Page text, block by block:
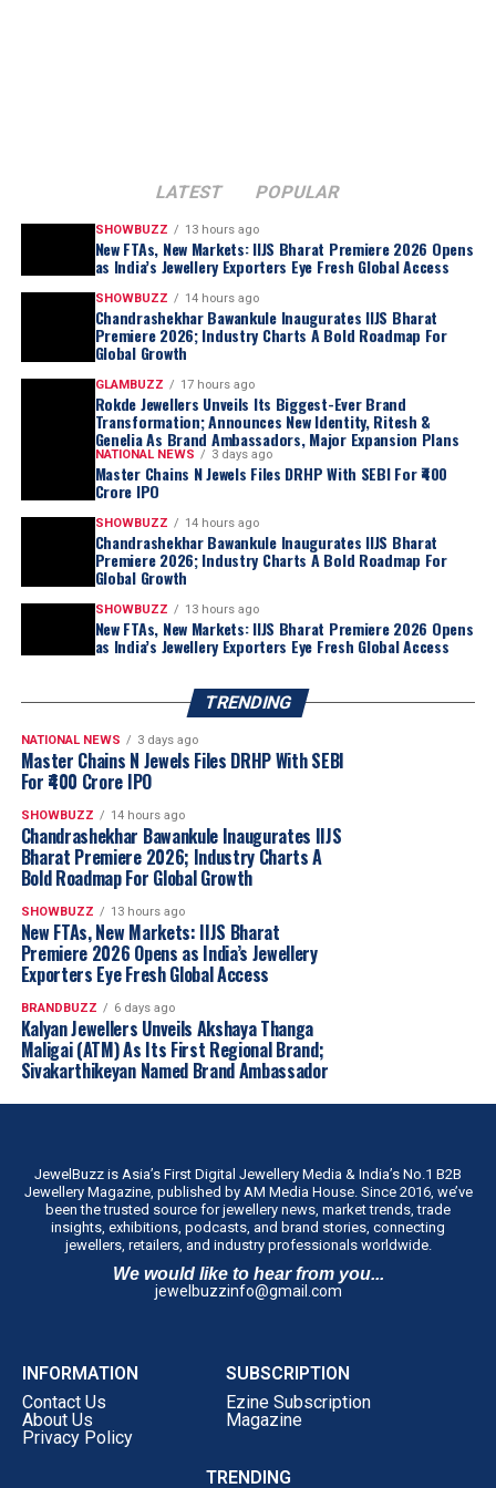
LATEST POPULAR
SHOWBUZZ 13 hours ago
New FTAs, New Markets: IIJS Bharat Premiere 2026 Opens
as India’s Jewellery Exporters Eye Fresh Global Access
SHOWBUZZ 14 hours ago
Chandrashekhar Bawankule Inaugurates IIJS Bharat
Premiere 2026; Industry Charts A Bold Roadmap For
Global Growth
GLAMBUZZ 17 hours ago
Rokde Jewellers Unveils Its Biggest-Ever Brand
Transformation; Announces New Identity, Ritesh &
Genelia As Brand Ambassadors, Major Expansion Plans
NATIONAL NEWS 3 days ago
Master Chains N Jewels Files DRHP With SEBI For ₹400
Crore IPO
SHOWBUZZ 14 hours ago
Chandrashekhar Bawankule Inaugurates IIJS Bharat
Premiere 2026; Industry Charts A Bold Roadmap For
Global Growth
SHOWBUZZ 13 hours ago
New FTAs, New Markets: IIJS Bharat Premiere 2026 Opens
as India’s Jewellery Exporters Eye Fresh Global Access
TRENDING
NATIONAL NEWS 3 days ago
Master Chains N Jewels Files DRHP With SEBI
For ₹400 Crore IPO
SHOWBUZZ 14 hours ago
Chandrashekhar Bawankule Inaugurates IIJS
Bharat Premiere 2026; Industry Charts A
Bold Roadmap For Global Growth
SHOWBUZZ 13 hours ago
New FTAs, New Markets: IIJS Bharat
Premiere 2026 Opens as India’s Jewellery
Exporters Eye Fresh Global Access
BRANDBUZZ 6 days ago
Kalyan Jewellers Unveils Akshaya Thanga
Maligai (ATM) As Its First Regional Brand;
Sivakarthikeyan Named Brand Ambassador
JewelBuzz is Asia’s First Digital Jewellery Media & India’s No.1 B2B
Jewellery Magazine, published by AM Media House. Since 2016, we’ve
been the trusted source for jewellery news, market trends, trade
insights, exhibitions, podcasts, and brand stories, connecting
jewellers, retailers, and industry professionals worldwide.
We would like to hear from you...
jewelbuzzinfo@gmail.com
INFORMATION
Contact Us
About Us
Privacy Policy
SUBSCRIPTION
Ezine Subscription
Magazine
TRENDING